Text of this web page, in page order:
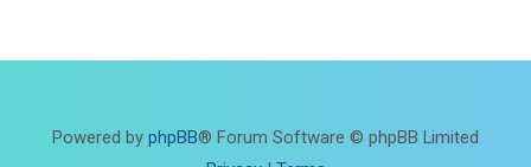
Powered by phpBB® Forum Software © phpBB Limited